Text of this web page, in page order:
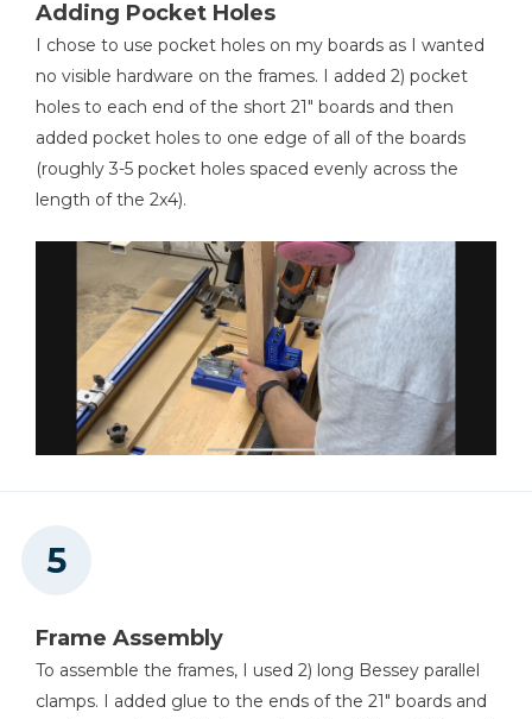
Adding Pocket Holes
I chose to use pocket holes on my boards as I wanted
no visible hardware on the frames. I added 2) pocket
holes to each end of the short 21" boards and then
added pocket holes to one edge of all of the boards
(roughly 3-5 pocket holes spaced evenly across the
length of the 2x4).
Frame Assembly
To assemble the frames, I used 2) long Bessey parallel
clamps. I added glue to the ends of the 21" boards and